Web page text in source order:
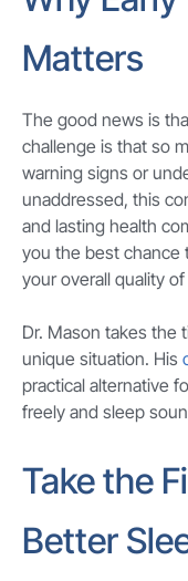
Matters
The good news is
challenge is that so
warning signs or
unaddressed, this
and lasting health
you the best chance
your overall quality of
Dr. Mason takes the
unique situation. His
practical alternative
freely and sleep
Take the
Better